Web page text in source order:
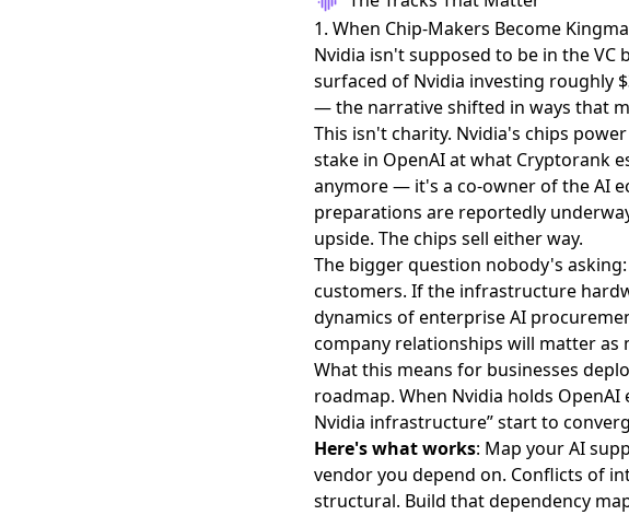
1. When Chip-Makers Become
Nvidia isn't supposed to be in the VC
surfaced of Nvidia investing roughly
— the narrative shifted in ways that
This isn't charity. Nvidia's chips
stake in OpenAI at what Cryptorank
anymore — it's a co-owner of the AI
preparations are reportedly
upside. The chips sell either way.
The bigger question nobody's
customers. If the infrastructure
dynamics of enterprise AI
company relationships will matter as
What this means for businesses
roadmap. When Nvidia holds
Nvidia infrastructure” start to
Here's what works: Map your AI
vendor you depend on. Conflicts of
structural. Build that dependency